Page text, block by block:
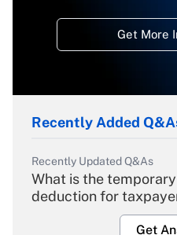
Get More
Recently Added
Recently Updated Q&As
What is the
deduction for
Get